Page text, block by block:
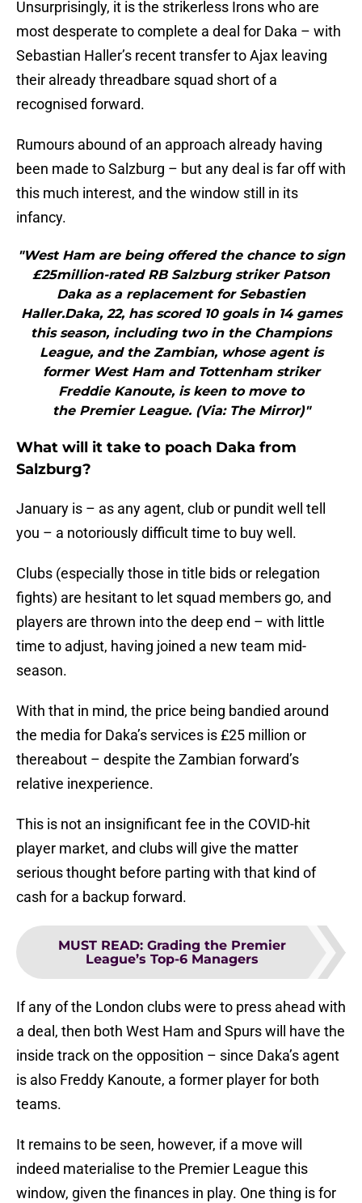
Unsurprisingly, it is the strikerless Irons who are
most desperate to complete a deal for Daka – with
Sebastian Haller’s recent transfer to Ajax leaving
their already threadbare squad short of a
recognised forward.
Rumours abound of an approach already having
been made to Salzburg – but any deal is far off with
this much interest, and the window still in its
infancy.
"West Ham are being offered the chance to sign
£25million-rated RB Salzburg striker Patson
Daka as a replacement for Sebastien
Haller.Daka, 22, has scored 10 goals in 14 games
this season, including two in the Champions
League, and the Zambian, whose agent is
former West Ham and Tottenham striker
Freddie Kanoute, is keen to move to
the Premier League. (Via: The Mirror)"
What will it take to poach Daka from
Salzburg?
January is – as any agent, club or pundit well tell
you – a notoriously difficult time to buy well.
Clubs (especially those in title bids or relegation
fights) are hesitant to let squad members go, and
players are thrown into the deep end – with little
time to adjust, having joined a new team mid-
season.
With that in mind, the price being bandied around
the media for Daka’s services is £25 million or
thereabout – despite the Zambian forward’s
relative inexperience.
This is not an insignificant fee in the COVID-hit
player market, and clubs will give the matter
serious thought before parting with that kind of
cash for a backup forward.
MUST READ: Grading the Premier
League’s Top-6 Managers
If any of the London clubs were to press ahead with
a deal, then both West Ham and Spurs will have the
inside track on the opposition – since Daka’s agent
is also Freddy Kanoute, a former player for both
teams.
It remains to be seen, however, if a move will
indeed materialise to the Premier League this
window, given the finances in play. One thing is for